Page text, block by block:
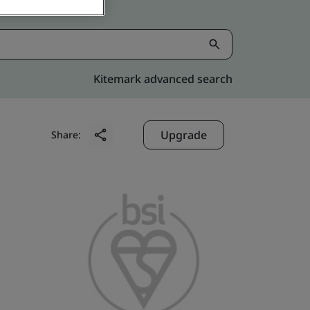
Kitemark advanced search
Share: Upgrade